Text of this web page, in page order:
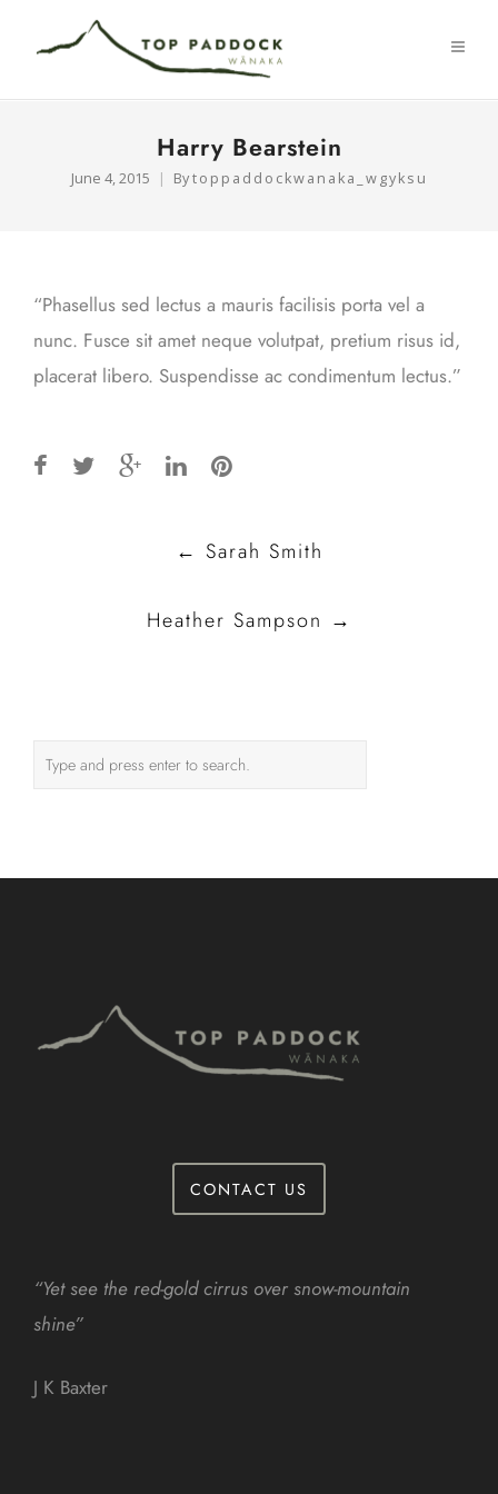
Harry Bearstein
June 4, 2015 Bytoppaddockwanaka_wgyksu
“Phasellus sed lectus a mauris facilisis porta vel a
nunc. Fusce sit amet neque volutpat, pretium risus id,
placerat libero. Suspendisse ac condimentum lectus.”
navigation
← Sarah Smith
Heather Sampson →
CONTACT US
“Yet see the red-gold cirrus over snow-mountain
shine”
J K Baxter